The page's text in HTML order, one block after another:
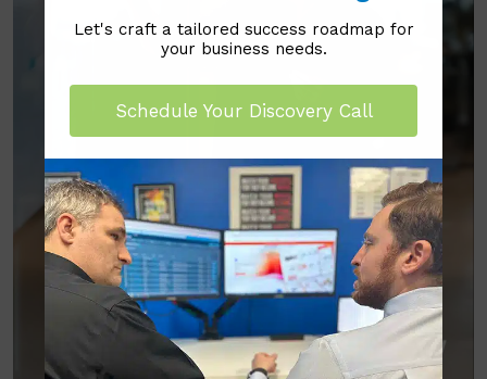
Let's craft a tailored success roadmap for
your business needs.
Schedule Your Discovery Call